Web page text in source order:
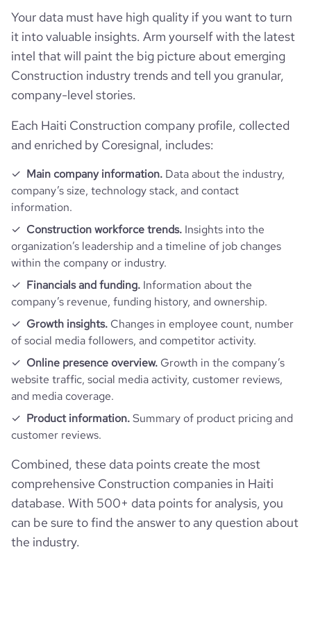
Your data must have high quality if you want to turn
it into valuable insights. Arm yourself with the latest
intel that will paint the big picture about emerging
Construction industry trends and tell you granular,
company-level stories.
Each Haiti Construction company profile, collected
and enriched by Coresignal, includes:
Main company information. Data about the industry,
company’s size, technology stack, and contact
information.
Construction workforce trends. Insights into the
organization’s leadership and a timeline of job changes
within the company or industry.
Financials and funding. Information about the
company’s revenue, funding history, and ownership.
Growth insights. Changes in employee count, number
of social media followers, and competitor activity.
Online presence overview. Growth in the company’s
website traffic, social media activity, customer reviews,
and media coverage.
Product information.Summary of product pricing and
customer reviews.
Combined, these data points create the most
comprehensive Construction companies in Haiti
database. With 500+ data points for analysis, you
can be sure to find the answer to any question about
the industry.